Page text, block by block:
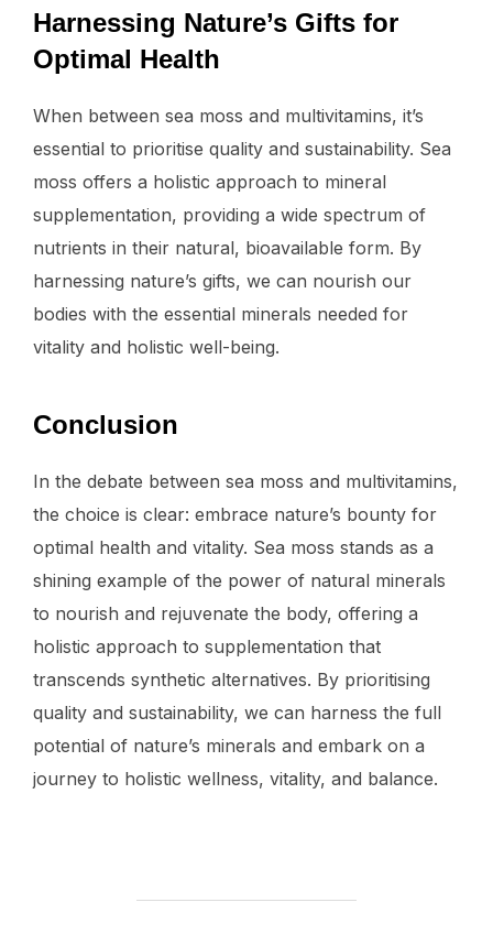
Harnessing Nature’s Gifts for
Optimal Health
When between sea moss and multivitamins, it’s
essential to prioritise quality and sustainability. Sea
moss offers a holistic approach to mineral
supplementation, providing a wide spectrum of
nutrients in their natural, bioavailable form. By
harnessing nature’s gifts, we can nourish our
bodies with the essential minerals needed for
vitality and holistic well-being.
Conclusion
In the debate between sea moss and multivitamins,
the choice is clear: embrace nature’s bounty for
optimal health and vitality. Sea moss stands as a
shining example of the power of natural minerals
to nourish and rejuvenate the body, offering a
holistic approach to supplementation that
transcends synthetic alternatives. By prioritising
quality and sustainability, we can harness the full
potential of nature’s minerals and embark on a
journey to holistic wellness, vitality, and balance.